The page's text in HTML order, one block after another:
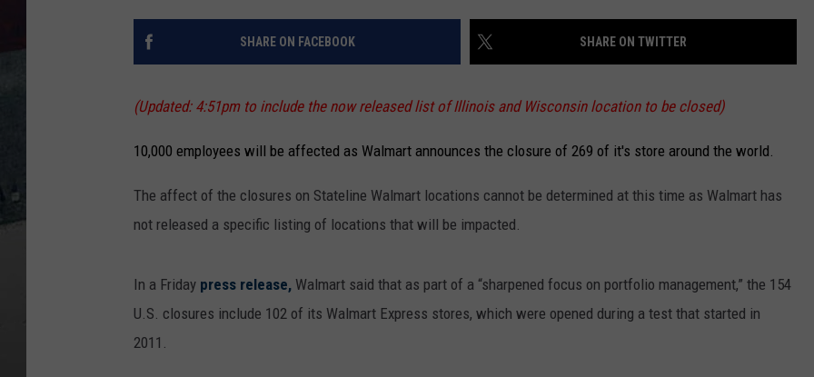
SHARE ON FACEBOOK SHARE ON TWITTER
(Updated: 4:51pm to include the now released list of Illinois and Wisconsin location to be closed)
10,000 employees will be affected as Walmart announces the closure of 269 of it's store around the world.
The affect of the closures on Stateline Walmart locations cannot be determined at this time as Walmart has
not released a specific listing of locations that will be impacted.
In a Friday press release, Walmart said that as part of a “sharpened focus on portfolio management,” the 154
U.S. closures include 102 of its Walmart Express stores, which were opened during a test that started in
2011.